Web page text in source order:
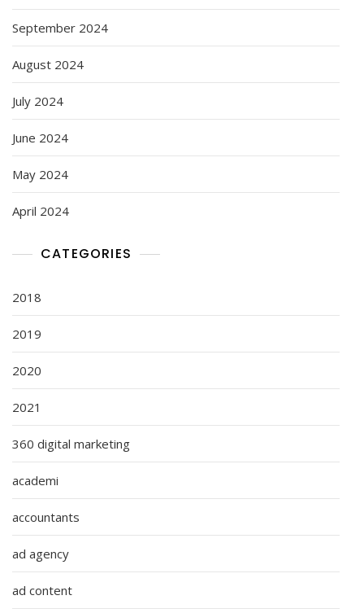
September 2024
August 2024
July 2024
June 2024
May 2024
April 2024
CATEGORIES
2018
2019
2020
2021
360 digital marketing
academi
accountants
ad agency
ad content